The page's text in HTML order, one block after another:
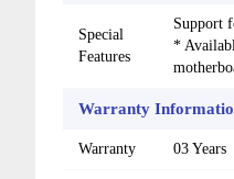
Special
Features
Support
*
Warranty
Warranty 03 Years